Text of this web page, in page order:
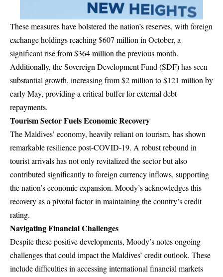
These measures have bolstered the nation’s reserves, with foreign
exchange holdings reaching $607 million in October, a
significant rise from $364 million the previous month.
Additionally, the Sovereign Development Fund (SDF) has seen
substantial growth, increasing from $2 million to $121 million by
early May, providing a critical buffer for external debt
repayments.
Tourism Sector Fuels Economic Recovery
The Maldives’ economy, heavily reliant on tourism, has shown
remarkable resilience post-COVID-19. A robust rebound in
tourist arrivals has not only revitalized the sector but also
contributed significantly to foreign currency inflows, supporting
the nation’s economic expansion. Moody’s acknowledges this
recovery as a pivotal factor in maintaining the country’s credit
rating.
Navigating Financial Challenges
Despite these positive developments, Moody’s notes ongoing
challenges that could impact the Maldives’ credit outlook. These
include difficulties in accessing international financial markets